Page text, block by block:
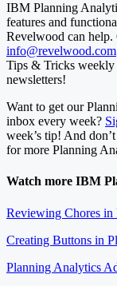
IBM Planning
features and
Revelwood can
info@revelwood.com
Tips & Tricks
newsletters!
Want to get our
inbox every week?
week’s tip! And
for more Planning
Watch more IBM
Reviewing Chores
Creating Buttons in
Planning Analytics